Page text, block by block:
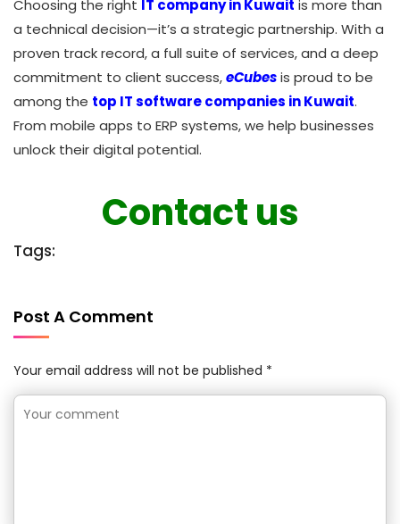
Choosing the right IT company in Kuwait is more than
a technical decision—it’s a strategic partnership. With a
proven track record, a full suite of services, and a deep
commitment to client success,eCubesis proud to be
among the top IT software companies in Kuwait.
From mobile apps to ERP systems, we help businesses
unlock their digital potential.
Contact us
Tags:
Post A Comment
Your email address will not be published *